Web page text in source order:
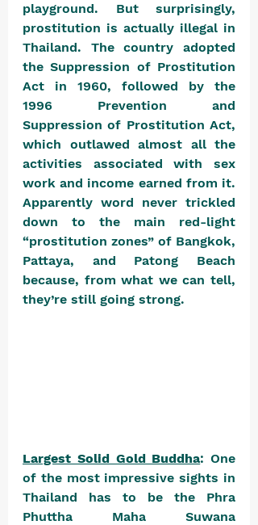
playground. But surprisingly,
prostitution is actually illegal in
Thailand. The country adopted
the Suppression of Prostitution
Act in 1960, followed by the
1996 Prevention and
Suppression of Prostitution Act,
which outlawed almost all the
activities associated with sex
work and income earned from it.
Apparently word never trickled
down to the main red-light
“prostitution zones” of Bangkok,
Pattaya, and Patong Beach
because, from what we can tell,
they’re still going strong.
Largest Solid Gold Buddha: One
of the most impressive sights in
Thailand has to be the Phra
Phuttha Maha Suwana